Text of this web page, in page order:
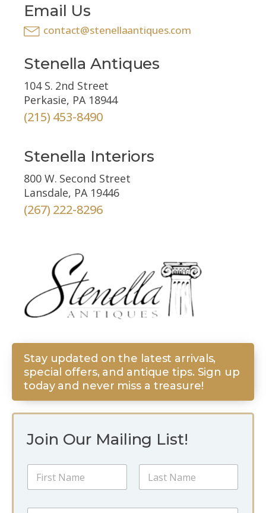
Email Us
contact@stenellaantiques.com
Stenella Antiques
104 S. 2nd Street
Perkasie, PA 18944
(215) 453-8490
Stenella Interiors
800 W. Second Street
Lansdale, PA 19446
(267) 222-8296
Join Our Mailing List!
l
N
m
Stay updated on the latest arrivals,
special offers, and antique tips. Sign up
today and never miss a treasure!